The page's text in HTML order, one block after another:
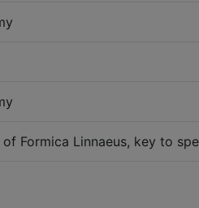
Formica Linnaeus, key to